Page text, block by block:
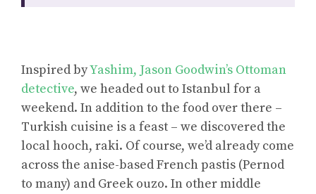
Inspired byYashim, Jason Goodwin’s Ottoman
detective, we headed out to Istanbul for a
weekend. In addition to the food over there –
Turkish cuisine is a feast – we discovered the
local hooch, raki. Of course, we’d already come
across the anise-based French pastis (Pernod
to many) and Greek ouzo. In other middle